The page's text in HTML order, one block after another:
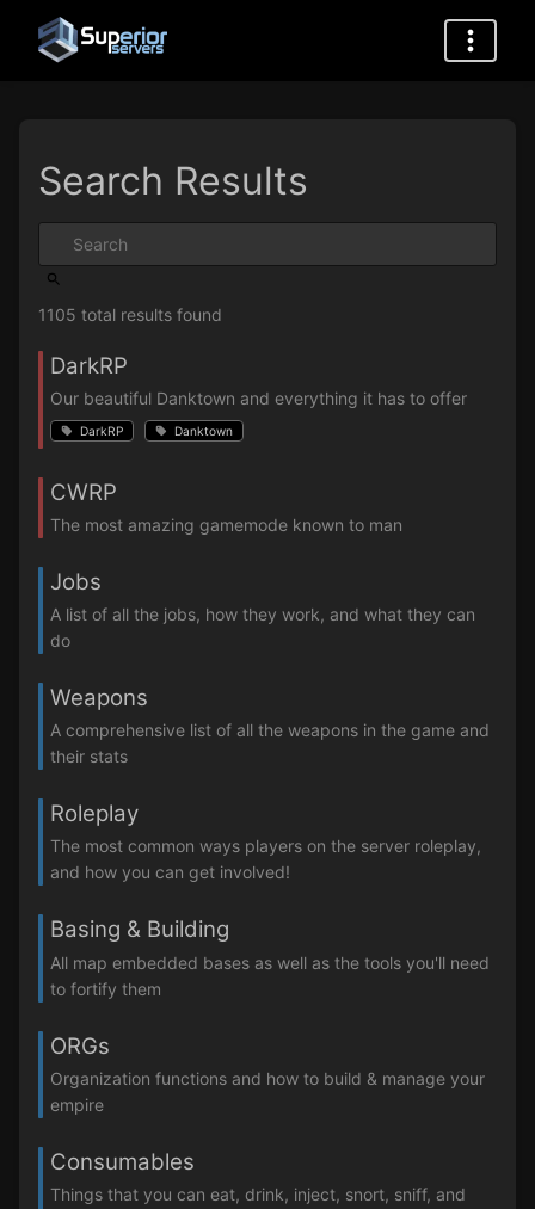
Search Results
1105 total results found
DarkRP
Our beautiful Danktown and everything it has to offer
DarkRP Danktown
CWRP
The most amazing gamemode known to man
Jobs
A list of all the jobs, how they work, and what they can
do
Weapons
A comprehensive list of all the weapons in the game and
their stats
Roleplay
The most common ways players on the server roleplay,
and how you can get involved!
Basing & Building
All map embedded bases as well as the tools you'll need
to fortify them
ORGs
Organization functions and how to build & manage your
empire
Consumables
Things that you can eat, drink, inject, snort, sniff, and